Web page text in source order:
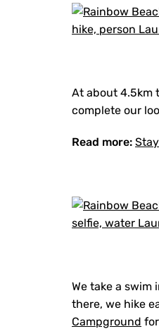
At about 4.5km
complete our
Read more:
We take a
there, we hike
Campground